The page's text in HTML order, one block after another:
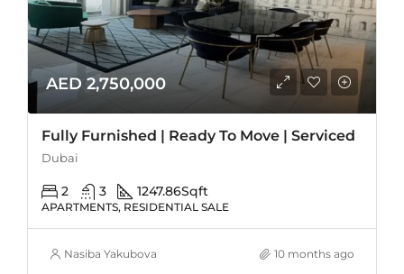
AED 2,750,000
Fully Furnished | Ready To Move | Serviced
Dubai
2 3 1247.86Sqft
APARTMENTS, RESIDENTIAL SALE
Nasiba Yakubova 10 months ago